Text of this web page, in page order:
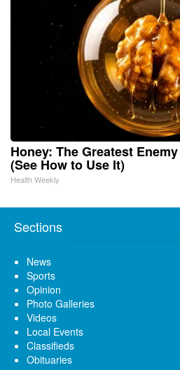
Honey: The Greatest
(See How to Use It)
Health Weekly
Sections
News
Sports
Opinion
Photo Galleries
Videos
Local Events
Classifieds
Obituaries